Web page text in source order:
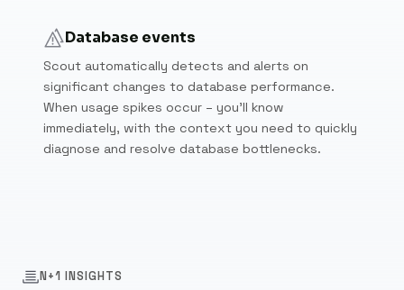
Database events
Scout automatically detects and alerts on
significant changes to database performance.
When usage spikes occur – you'll know
immediately, with the context you need to quickly
diagnose and resolve database bottlenecks.
N+1 INSIGHTS